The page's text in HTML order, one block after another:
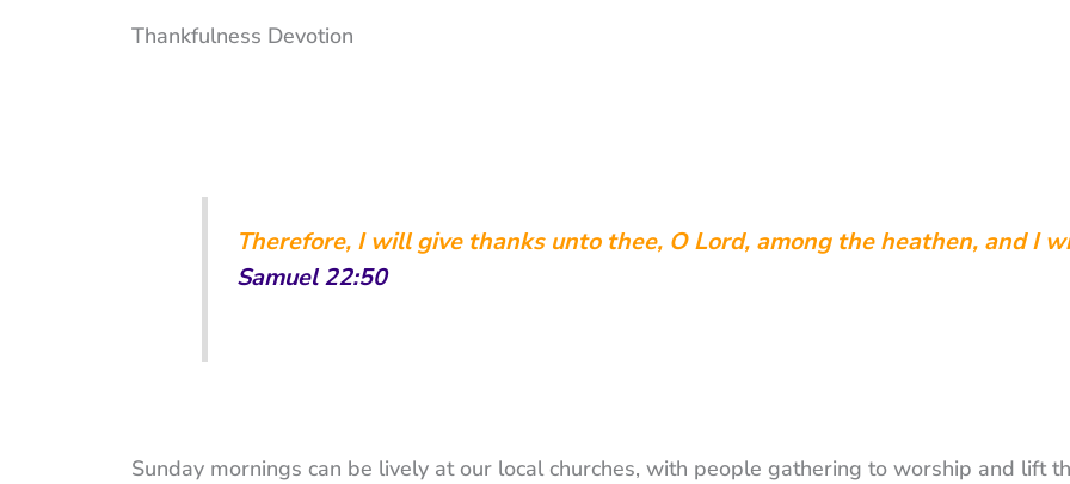
Thankfulness Devotion
Therefore, I will give thanks unto thee, O Lord, among the heathen, and I
Samuel 22:50
Sunday mornings can be lively at our local churches, with people gathering to worship and lift